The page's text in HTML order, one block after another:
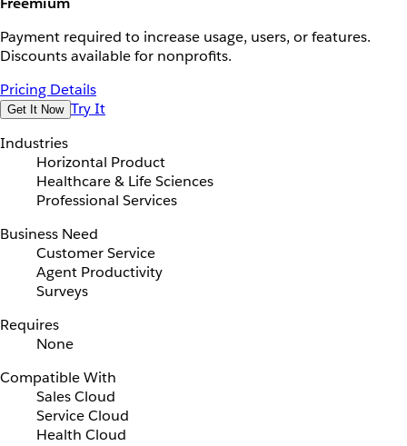
Payment required to increase usage, users, or features.
Discounts available for nonprofits.
Pricing Details
Get It Now Try It
Industries
Horizontal Product
Healthcare & Life Sciences
Professional Services
Business Need
Customer Service
Agent Productivity
Surveys
Requires
None
Compatible With
Sales Cloud
Service Cloud
Health Cloud